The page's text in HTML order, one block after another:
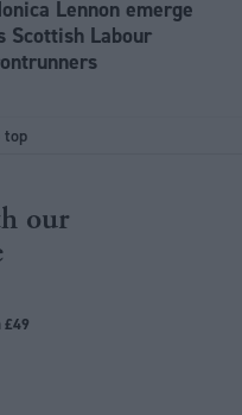
Lennon emerge
Scottish Labour
top
our
£49